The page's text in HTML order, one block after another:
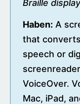
Braille
Haben: A
that
speech or
VoiceOver.
Mac, iPad,